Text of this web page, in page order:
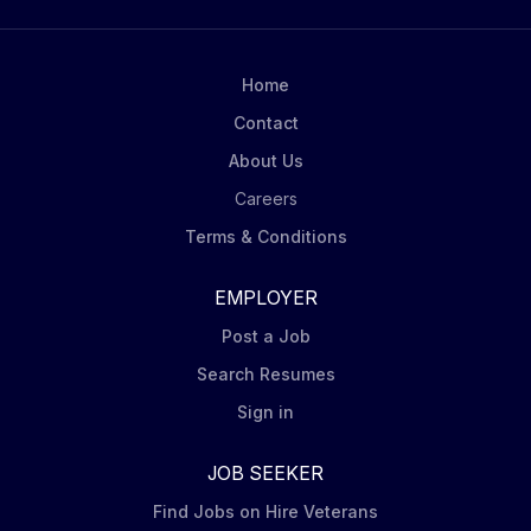
Mondelēz’ DSD Merchandising Steps including
Order product (via iPad Tablet) for shelf and display
to ensure in stock conditions. Ensure Nabisco leading
brands (Oreo, Ritz, belVita, Chips Ahoy,...
Home
Contact
About Us
Careers
Terms & Conditions
EMPLOYER
Post a Job
Search Resumes
Sign in
JOB SEEKER
Find Jobs on Hire Veterans